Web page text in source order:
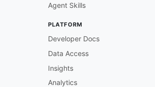
Agent Skills
PLATFORM
Developer Docs
Data Access
Insights
Analytics